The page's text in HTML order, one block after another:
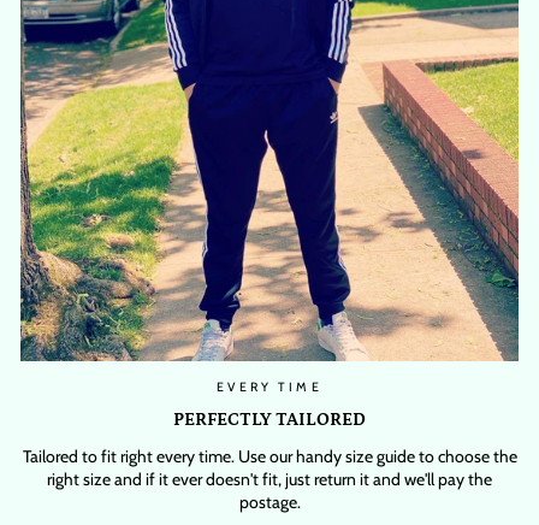
EVERY TIME
PERFECTLY TAILORED
Tailored to fit right every time. Use our handy size guide to choose the
right size and if it ever doesn't fit, just return it and we'll pay the
postage.